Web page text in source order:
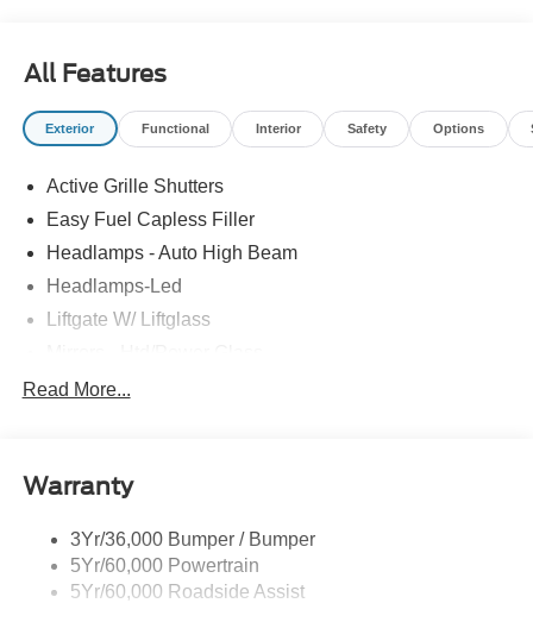
All Features
Exterior Functional Interior Safety Options
Active Grille Shutters
Easy Fuel Capless Filler
Headlamps - Auto High Beam
Headlamps-Led
Liftgate W/ Liftglass
Prv Gls-2Nd Rw/Liftgate
Taillamps-Led
Read More...
Warranty
3Yr/36,000 Bumper / Bumper
5Yr/60,000 Powertrain
5Yr/60,000 Roadside Assist